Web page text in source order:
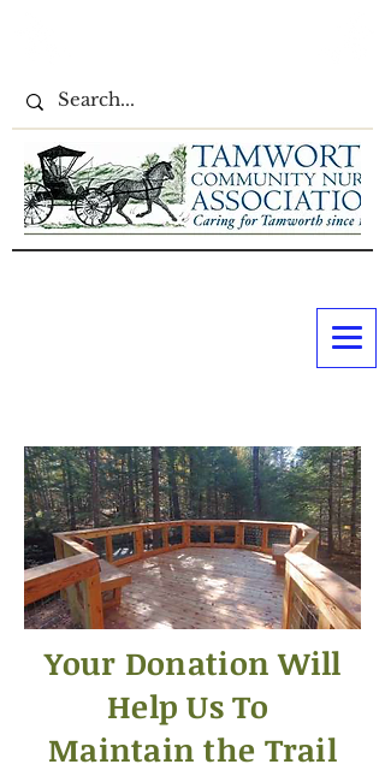
Your Donation Will
Help Us To
Maintain the Trail